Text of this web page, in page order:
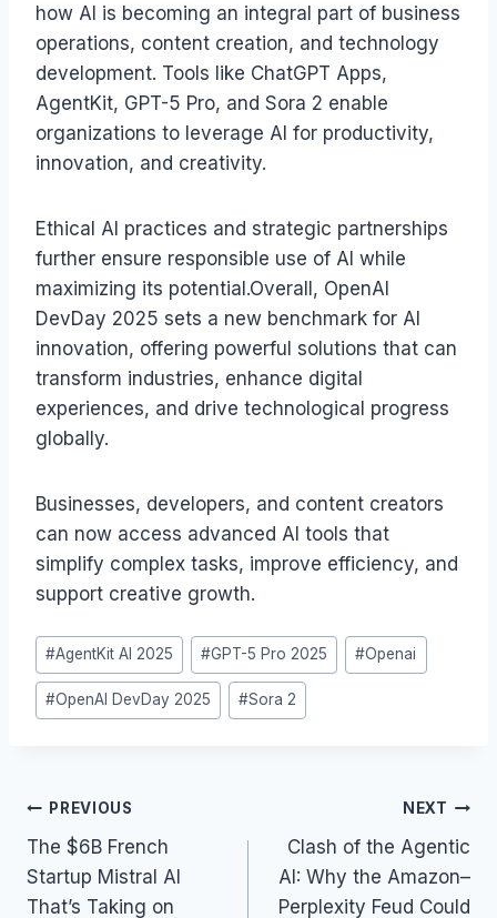
how AI is becoming an integral part of business
operations, content creation, and technology
development. Tools like ChatGPT Apps,
AgentKit, GPT-5 Pro, and Sora 2 enable
organizations to leverage AI for productivity,
innovation, and creativity.
Ethical AI practices and strategic partnerships
further ensure responsible use of AI while
maximizing its potential.Overall, OpenAI
DevDay 2025 sets a new benchmark for AI
innovation, offering powerful solutions that can
transform industries, enhance digital
experiences, and drive technological progress
globally.
Businesses, developers, and content creators
can now access advanced AI tools that
simplify complex tasks, improve efficiency, and
support creative growth.
Post
Tags:
#AgentKit AI 2025 #GPT-5 Pro 2025 #Openai
#OpenAI DevDay 2025 #Sora 2
Post
navigation
PREVIOUS
The $6B French
Startup Mistral AI
That’s Taking on
NEXT
Clash of the Agentic
AI: Why the Amazon–
Perplexity Feud Could